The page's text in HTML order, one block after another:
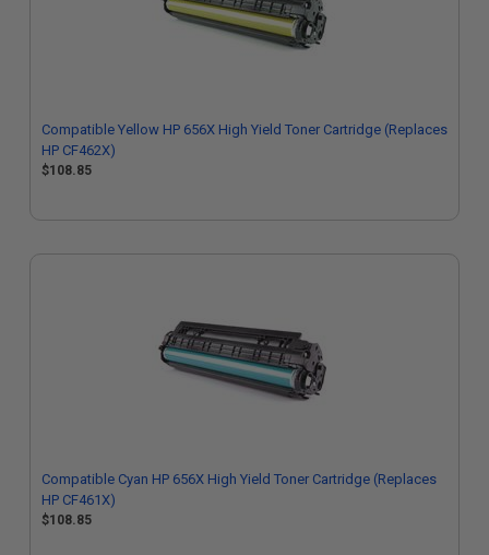
Compatible Yellow HP 656X High Yield Toner Cartridge (Replaces
HP CF462X)
$108.85
Compatible Cyan HP 656X High Yield Toner Cartridge (Replaces
HP CF461X)
$108.85